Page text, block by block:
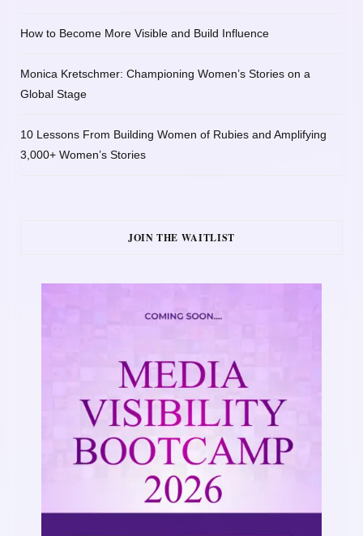
How to Become More Visible and Build Influence
Monica Kretschmer: Championing Women’s Stories on a
Global Stage
10 Lessons From Building Women of Rubies and Amplifying
3,000+ Women’s Stories
JOIN THE WAITLIST